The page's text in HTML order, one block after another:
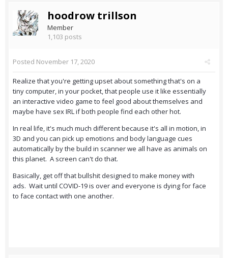
hoodrow trillson
Member
1,103 posts
Posted November 17, 2020
Realize that you're getting upset about something that's on a
tiny computer, in your pocket, that people use it like essentially
an interactive video game to feel good about themselves and
maybe have sex IRL if both people find each other hot.
In real life, it's much much different because it's all in motion, in
3D and you can pick up emotions and body language cues
automatically by the build in scanner we all have as animals on
this planet. A screen can't do that.
Basically, get off that bullshit designed to make money with
ads. Wait until COVID-19 is over and everyone is dying for face
to face contact with one another.